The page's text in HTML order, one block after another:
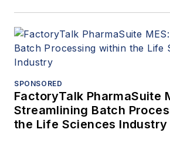
SPONSORED
FactoryTalk PharmaSuite
Streamlining Batch
the Life Sciences Industry